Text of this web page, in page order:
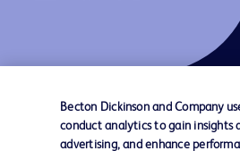
Contact us Cookie
Becton Dickinson and Company
conduct analytics to gain insights
advertising, and enhance